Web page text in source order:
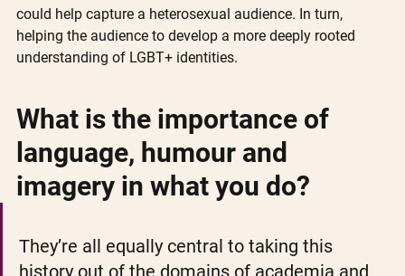
could help capture a heterosexual audience. In turn,
helping the audience to develop a more deeply rooted
understanding of LGBT+ identities.
What is the importance of
language, humour and
imagery in what you do?
They’re all equally central to taking this